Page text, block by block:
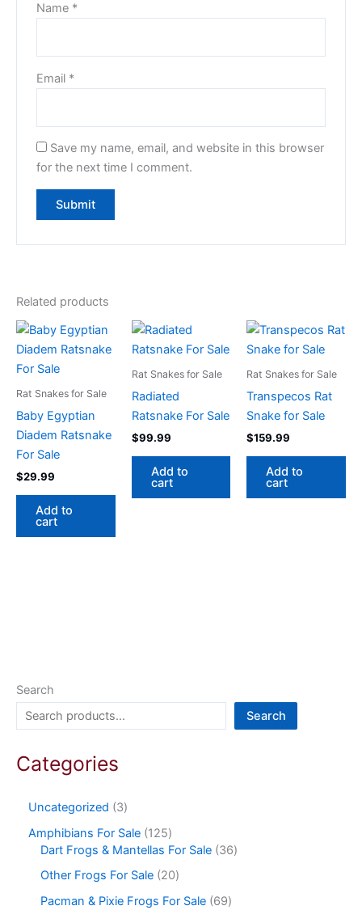
Search
Search
Categories
Uncategorized
3
Amphibians For Sale 125
Dart Frogs & Mantellas For Sale 36
Other Frogs For Sale 20
Pacman & Pixie Frogs For Sale 69
Name *
Email *
Save my name, email, and website in this browser
for the next time I comment.
Related products
Rat Snakes for Sale
Baby Egyptian
Diadem Ratsnake
For Sale
$29.99
Add to
cart
Rat Snakes for Sale
Radiated
Ratsnake For Sale
$99.99
Add to
cart
Rat Snakes for Sale
Transpecos Rat
Snake for Sale
$159.99
Add to
cart